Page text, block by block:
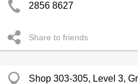
2856 8627
Share to friends
Shop 303-305, Level 3,